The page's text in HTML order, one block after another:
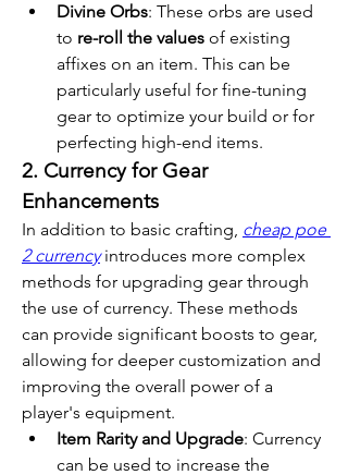
Divine Orbs: These orbs are used
to re-roll the values of existing
affixes on an item. This can be
particularly useful for fine-tuning
gear to optimize your build or for
perfecting high-end items.
2. Currency for Gear
Enhancements
In addition to basic crafting, cheap poe
2 currency introduces more complex
methods for upgrading gear through
the use of currency. These methods
can provide significant boosts to gear,
allowing for deeper customization and
improving the overall power of a
player's equipment.
Item Rarity and Upgrade: Currency